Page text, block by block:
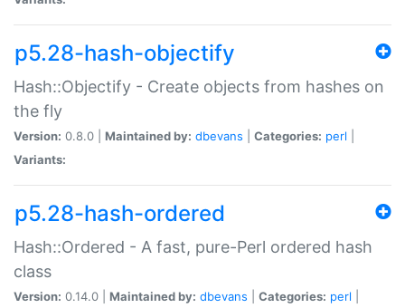
p5.28-hash-objectify
Hash::Objectify - Create objects from hashes on
the fly
Version: 0.8.0 | Maintained by: dbevans Categories: perl
Variants:
p5.28-hash-ordered
Hash::Ordered - A fast, pure-Perl ordered hash
class
Version: 0.14.0 | Maintained by: dbevans Categories: perl